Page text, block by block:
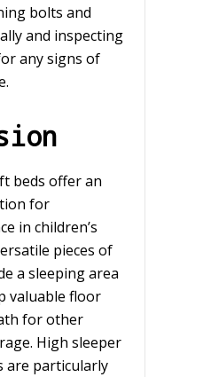
bolts and
and inspecting
any signs of
beds offer an
for
in children’s
pieces of
a sleeping area
valuable floor
for other
High sleeper
are particularly